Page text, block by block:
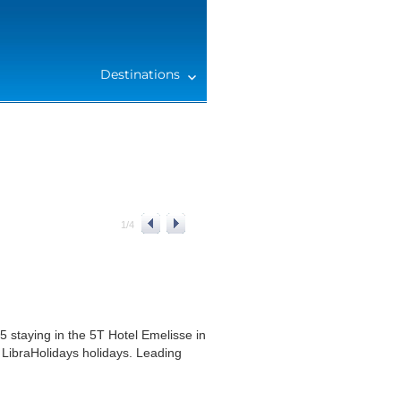
Destinations
1/4
staying in the 5T Hotel Emelisse in
holidays. Leading